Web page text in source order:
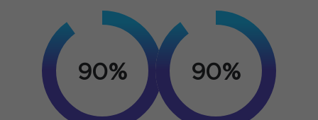
90% 90%